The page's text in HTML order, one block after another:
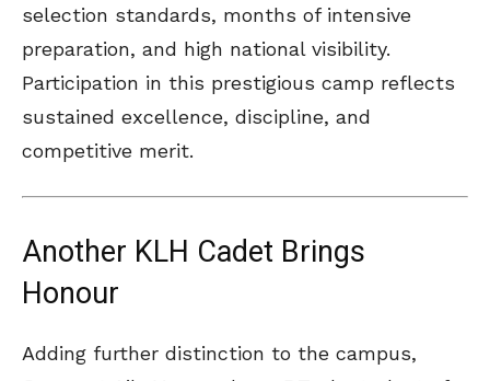
selection standards, months of intensive
preparation, and high national visibility.
Participation in this prestigious camp reflects
sustained excellence, discipline, and
competitive merit.
Another KLH Cadet Brings
Honour
Adding further distinction to the campus,